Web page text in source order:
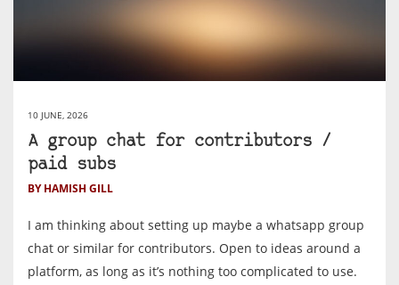
10 JUNE, 2026
A group chat for contributors /
paid subs
BY HAMISH GILL
I am thinking about setting up maybe a whatsapp group
chat or similar for contributors. Open to ideas around a
platform, as long as it’s nothing too complicated to use.